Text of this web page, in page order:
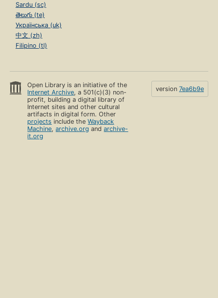
Sardu (sc)
తెలుగు (te)
Українська (uk)
中文 (zh)
Filipino (tl)
Open Library is an initiative of the
Internet Archive, a 501(c)(3) non-
profit, building a digital library of
Internet sites and other cultural
artifacts in digital form. Other
projects include theWayback
Machine,archive.org andarchive-
it.org
version 7ea6b9e